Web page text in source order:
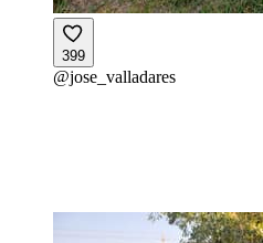
399
@jose_valladares